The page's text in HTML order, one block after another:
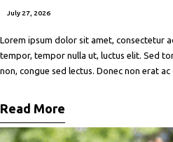
July 27, 2026
Lorem ipsum dolor sit amet, consectetur
tempor, tempor nulla ut, luctus elit. Sed
non, congue sed lectus. Donec non erat
vitae ligula lacinia fermentum sed
Read More